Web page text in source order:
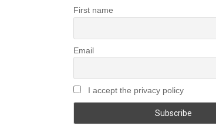
First name
Email
I accept the privacy policy